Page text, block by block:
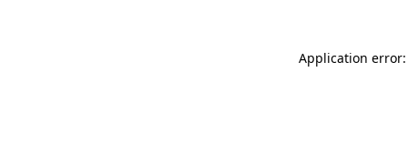
Application